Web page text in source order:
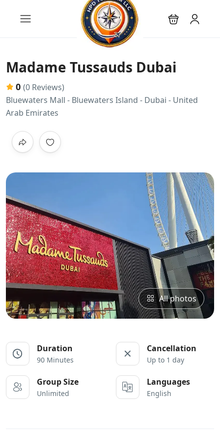
Madame Tussauds Dubai
0 (0 Reviews)
Bluewaters Mall - Bluewaters Island - Dubai - United
Arab Emirates
All photos
Duration
90 Minutes
Cancellation
Up to 1 day
Group Size
Unlimited
Languages
English